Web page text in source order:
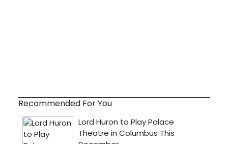
Recommended For You